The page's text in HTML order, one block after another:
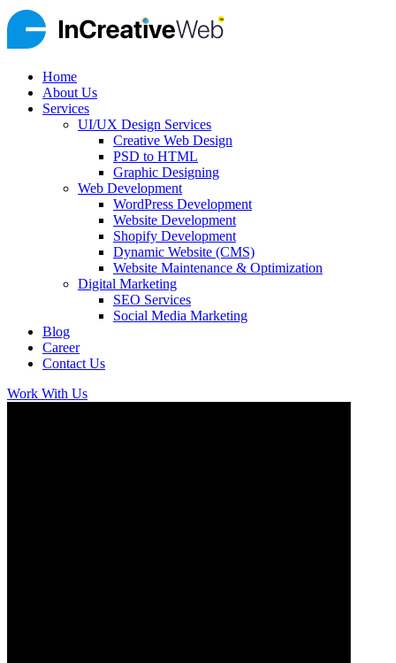
Home
About Us
Services
UI/UX Design Services
Creative Web Design
PSD to HTML
Graphic Designing
Web Development
WordPress Development
Website Development
Shopify Development
Dynamic Website (CMS)
Website Maintenance & Optimization
Digital Marketing
SEO Services
Social Media Marketing
Blog
Career
Contact Us
Work With Us